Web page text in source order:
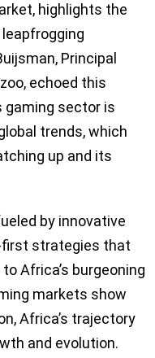
highlights the
Principal
echoed this
gaming sector is
trends, which
up and its
by innovative
first strategies that
Africa’s burgeoning
markets show
Africa’s trajectory
and evolution.